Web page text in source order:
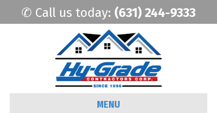
✆ Call us today: (631) 244-9333
MENU